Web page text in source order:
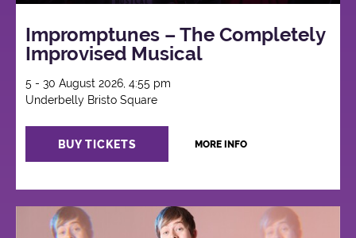
Impromptunes – The Completely
Improvised Musical
5 - 30 August 2026, 4:55 pm
Underbelly Bristo Square
BUY TICKETS MORE INFO